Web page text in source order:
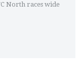
North races wide